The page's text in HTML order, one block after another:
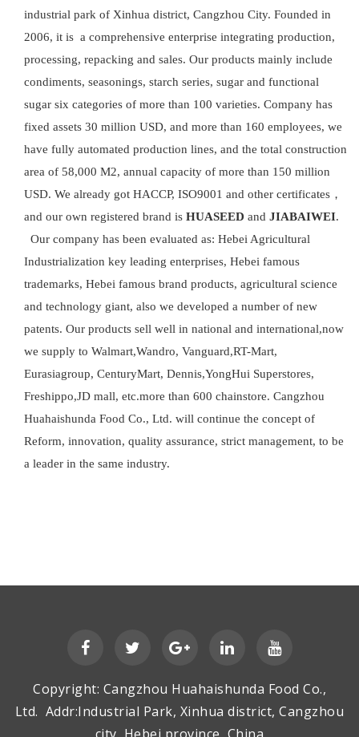
industrial park of Xinhua district, Cangzhou City. Founded in
2006, it is a comprehensive enterprise integrating production,
processing, repacking and sales. Our products mainly include
condiments, seasonings, starch series, sugar and functional
sugar six categories of more than 100 varieties. Company has
fixed assets 30 million USD, and more than 160 employees, we
have fully automated production lines, and the total construction
area of 58,000 M2, annual capacity of more than 150 million
USD. We already got HACCP, ISO9001 and other certificates，
and our own registered brand is HUASEED and JIABAIWEI.
Our company has been evaluated as: Hebei Agricultural
Industrialization key leading enterprises, Hebei famous
trademarks, Hebei famous brand products, agricultural science
and technology giant, also we developed a number of new
patents. Our products sell well in national and international,now
we supply to Walmart,Wandro, Vanguard,RT-Mart,
Eurasiagroup, CenturyMart, Dennis,YongHui Superstores,
Freshippo,JD mall, etc.more than 600 chainstore. Cangzhou
Huahaishunda Food Co., Ltd. will continue the concept of
Reform, innovation, quality assurance, strict management, to be
a leader in the same industry.
Copyright: Cangzhou Huahaishunda Food Co.,
Ltd. Addr:Industrial Park, Xinhua district, Cangzhou